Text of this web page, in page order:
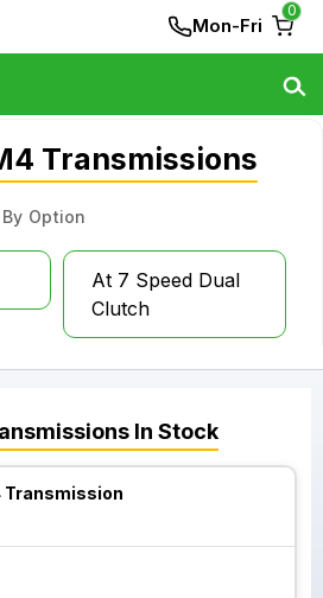
Mon-Fri
0
Transmissions
Option
At 7 Speed Dual
Clutch
In Stock
Transmission